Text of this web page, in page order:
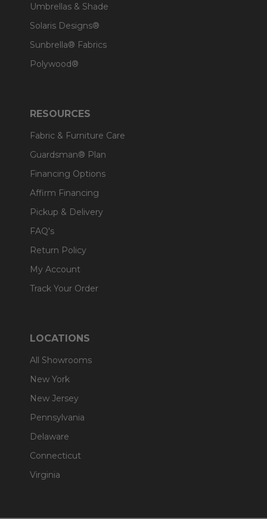
Umbrellas & Shade
Solaris Designs®
Sunbrella® Fabrics
Polywood®
RESOURCES
Fabric & Furniture Care
Guardsman® Plan
Financing Options
Affirm Financing
Pickup & Delivery
FAQ's
Return Policy
My Account
Track Your Order
LOCATIONS
All Showrooms
New York
New Jersey
Pennsylvania
Delaware
Connecticut
Virginia